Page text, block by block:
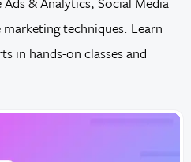
techniques. Learn
in hands-on classes and